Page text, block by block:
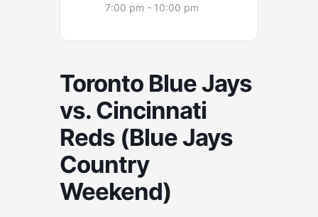
7:00 pm - 10:00 pm
Toronto Blue Jays
vs. Cincinnati
Reds (Blue Jays
Country
Weekend)